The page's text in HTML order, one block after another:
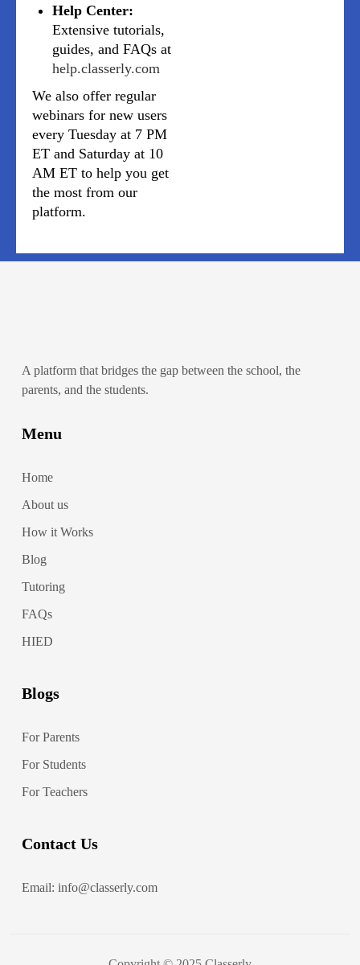
Help Center:
Extensive tutorials,
guides, and FAQs at
help.classerly.com
We also offer regular
webinars for new users
every Tuesday at 7 PM
ET and Saturday at 10
AM ET to help you get
the most from our
platform.
A platform that bridges the gap between the school, the
parents, and the students.
Menu
Home
About us
How it Works
Blog
Tutoring
FAQs
HIED
Blogs
For Parents
For Students
For Teachers
Contact Us
Email: info@classerly.com